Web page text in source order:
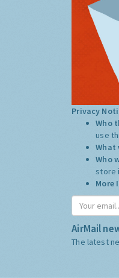
Privacy
Who
use
What
Who
store
More
AirMail
The latest